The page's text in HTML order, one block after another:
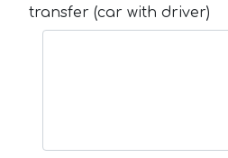
transfer (car with driver)